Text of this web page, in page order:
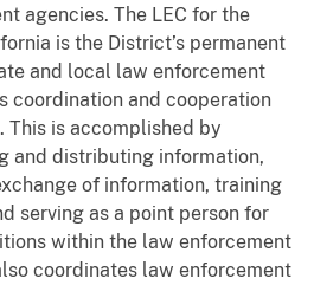
agencies. The LEC for the
is the District’s permanent
and local law enforcement
coordination and cooperation
This is accomplished by
and distributing information,
of information, training
serving as a point person for
within the law enforcement
coordinates law enforcement